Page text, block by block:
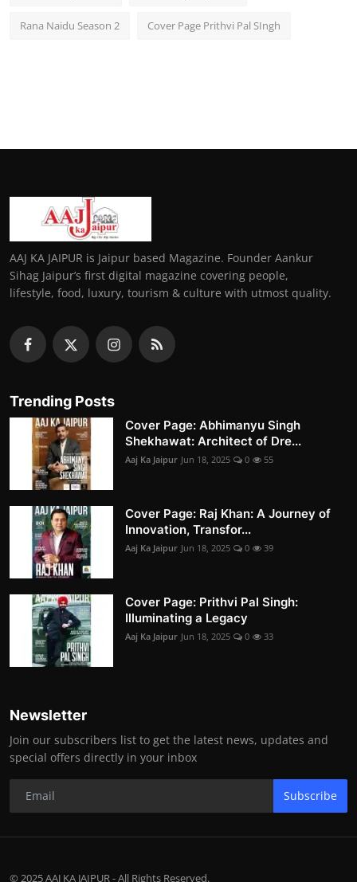
Rana Naidu Season 2 Cover Page Prithvi Pal SIngh
AAJ KA JAIPUR is Jaipur based Magazine. Founder Aankur
Sihag Jaipur’s first digital magazine covering people,
lifestyle, food, luxury, tourism & culture with utmost quality.
Trending Posts
Cover Page: Abhimanyu Singh
Shekhawat: Architect of Dre...
Aaj Ka Jaipur Jun 18, 2025 0 55
Cover Page: Raj Khan: A Journey of
Innovation, Transfor...
Aaj Ka Jaipur Jun 18, 2025 0 39
Cover Page: Prithvi Pal Singh:
Illuminating a Legacy
Aaj Ka Jaipur Jun 18, 2025 0 33
Newsletter
Join our subscribers list to get the latest news, updates and
special offers directly in your inbox
Subscribe
© 2025 AAJ KA JAIPUR - All Rights Reserved.